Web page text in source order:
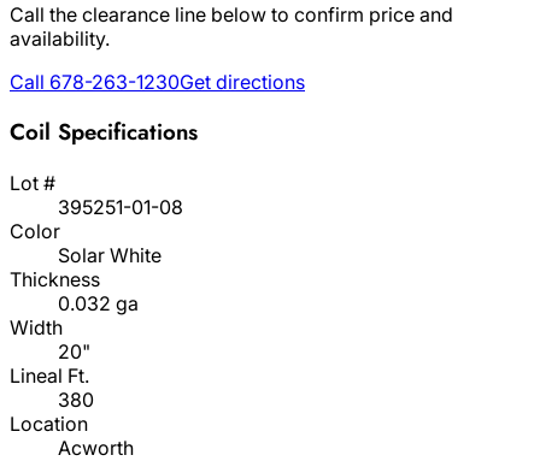
Call the clearance line below to confirm price and
availability.
Call 678-263-1230Get directions
Coil Specifications
Lot #
395251-01-08
Color
Solar White
Thickness
0.032 ga
Width
20"
Lineal Ft.
380
Location
Acworth